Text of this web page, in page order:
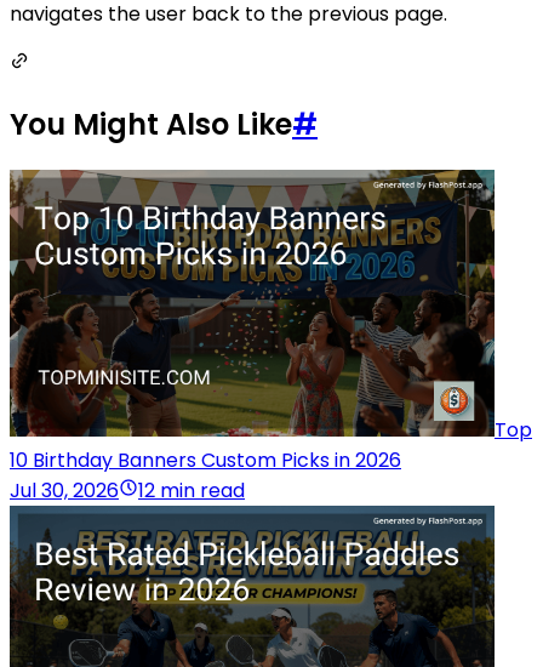
navigates the user back to the previous page.
You Might Also Like#
Top
10 Birthday Banners Custom Picks in 2026
Jul 30, 2026
12 min read